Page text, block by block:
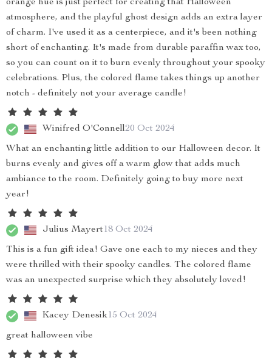
orange hue is just perfect for creating that Halloween
atmosphere, and the playful ghost design adds an extra layer
of charm. I've used it as a centerpiece, and it's been nothing
short of enchanting. It's made from durable paraffin wax too,
so you can count on it to burn evenly throughout your spooky
celebrations. Plus, the colored flame takes things up another
notch - definitely not your average candle!
Winifred O'Connell20 Oct 2024
What an enchanting little addition to our Halloween decor. It
burns evenly and gives off a warm glow that adds much
ambiance to the room. Definitely going to buy more next
year!
Julius Mayert18 Oct 2024
This is a fun gift idea! Gave one each to my nieces and they
were thrilled with their spooky candles. The colored flame
was an unexpected surprise which they absolutely loved!
Kacey Denesik15 Oct 2024
great halloween vibe